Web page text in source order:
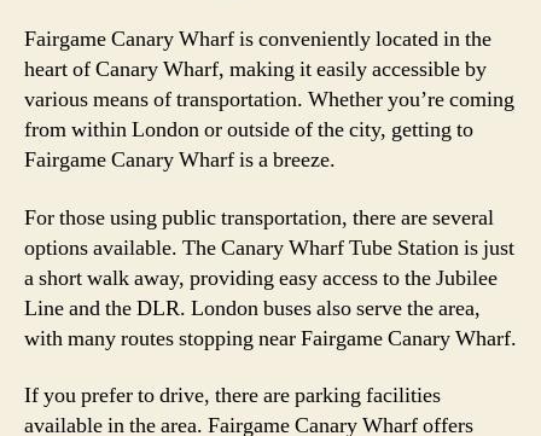
Fairgame Canary Wharf is conveniently located in the
heart of Canary Wharf, making it easily accessible by
various means of transportation. Whether you’re coming
from within London or outside of the city, getting to
Fairgame Canary Wharf is a breeze.
For those using public transportation, there are several
options available. The Canary Wharf Tube Station is just
a short walk away, providing easy access to the Jubilee
Line and the DLR. London buses also serve the area,
with many routes stopping near Fairgame Canary Wharf.
If you prefer to drive, there are parking facilities
available in the area. Fairgame Canary Wharf offers